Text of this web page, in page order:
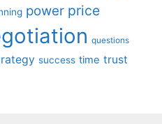
power price
questions
success time trust